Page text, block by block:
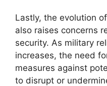
Lastly, the evolution
also raises concerns
security. As military
increases, the need
measures against
to disrupt or